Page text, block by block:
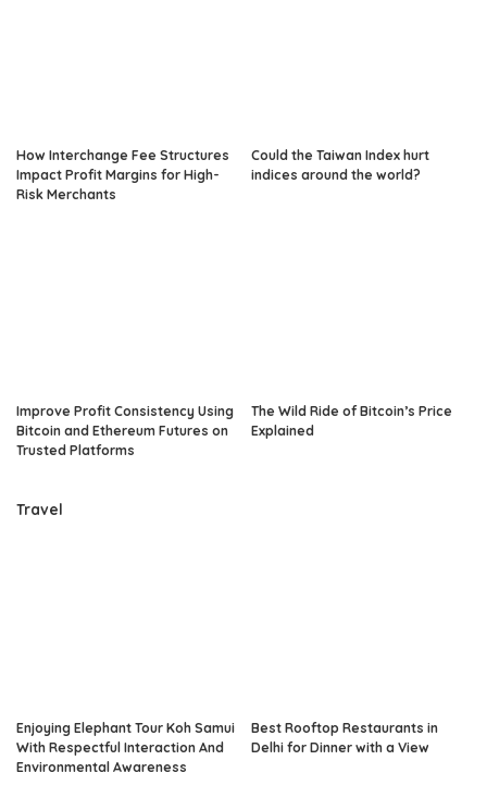
How Interchange Fee Structures
Impact Profit Margins for High-
Risk Merchants
Could the Taiwan Index hurt
indices around the world?
Improve Profit Consistency Using
Bitcoin and Ethereum Futures on
Trusted Platforms
The Wild Ride of Bitcoin’s Price
Explained
Travel
Enjoying Elephant Tour Koh Samui
With Respectful Interaction And
Environmental Awareness
Best Rooftop Restaurants in
Delhi for Dinner with a View